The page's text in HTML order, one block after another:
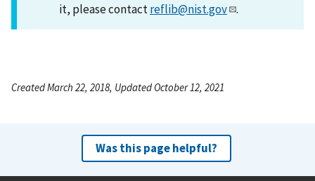
it, please contactreflib@nist.gov .
Created March 22, 2018, Updated October 12, 2021
Was this page helpful?